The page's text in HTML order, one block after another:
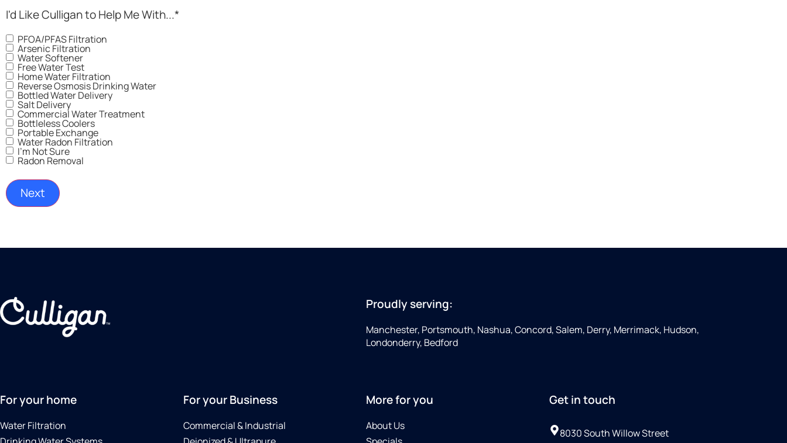
I'd Like Culligan to Help Me With...*
PFOA/PFAS Filtration
Arsenic Filtration
Water Softener
Free Water Test
Home Water Filtration
Reverse Osmosis Drinking Water
Bottled Water Delivery
Salt Delivery
Commercial Water Treatment
Bottleless Coolers
Portable Exchange
Water Radon Filtration
I'm Not Sure
Radon Removal
Proudly serving:
Manchester, Portsmouth, Nashua, Concord, Salem, Derry, Merrimack, Hudson,
Londonderry, Bedford
For your home
Water Filtration
For your Business
Commercial & Industrial
More for you
About Us
Get in touch
8030 South Willow Street